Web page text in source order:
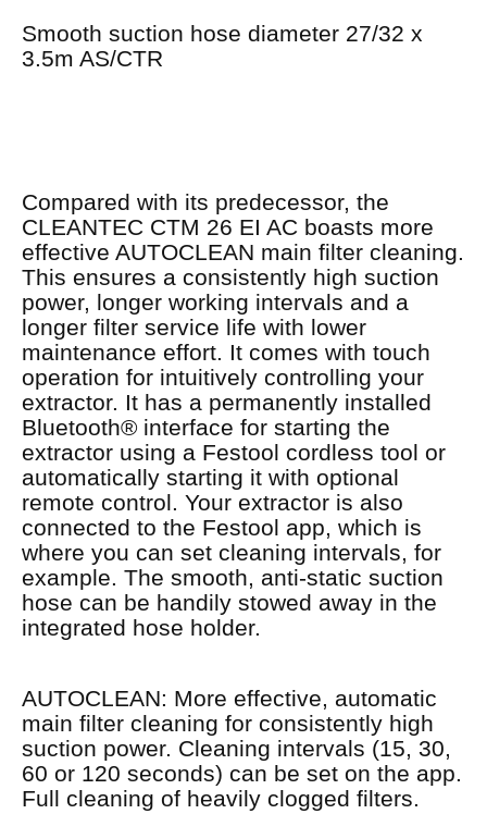
Smooth suction hose diameter 27/32 x
3.5m AS/CTR
Compared with its predecessor, the
CLEANTEC CTM 26 EI AC boasts more
effective AUTOCLEAN main filter cleaning.
This ensures a consistently high suction
power, longer working intervals and a
longer filter service life with lower
maintenance effort. It comes with touch
operation for intuitively controlling your
extractor. It has a permanently installed
Bluetooth® interface for starting the
extractor using a Festool cordless tool or
automatically starting it with optional
remote control. Your extractor is also
connected to the Festool app, which is
where you can set cleaning intervals, for
example. The smooth, anti-static suction
hose can be handily stowed away in the
integrated hose holder.
AUTOCLEAN: More effective, automatic
main filter cleaning for consistently high
suction power. Cleaning intervals (15, 30,
60 or 120 seconds) can be set on the app.
Full cleaning of heavily clogged filters.